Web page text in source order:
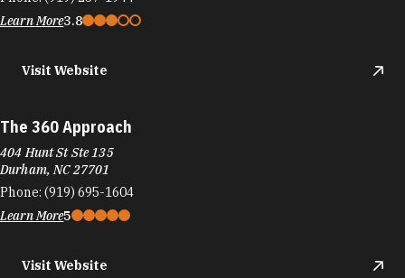
Learn More3.8
Visit Website
The 360 Approach
404 Hunt St Ste 135
Durham, NC 27701
Phone: (919) 695-1604
Learn More5
Visit Website